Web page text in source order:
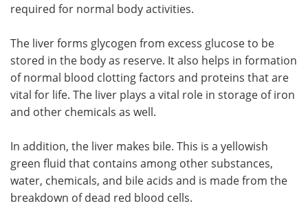
required for normal body activities.
The liver forms glycogen from excess glucose to be
stored in the body as reserve. It also helps in formation
of normal blood clotting factors and proteins that are
vital for life. The liver plays a vital role in storage of iron
and other chemicals as well.
In addition, the liver makes bile. This is a yellowish
green fluid that contains among other substances,
water, chemicals, and bile acids and is made from the
breakdown of dead red blood cells.